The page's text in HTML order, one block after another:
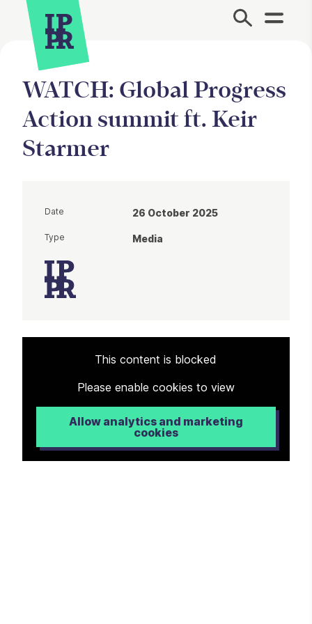
Site Menu.
WATCH: Global Progress
Action summit ft. Keir
Starmer
This content is blocked
Please enable cookies to view
Allow analytics and marketing
cookies
Date 26 October 2025
Type Media